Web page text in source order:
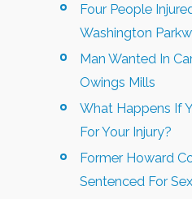
Four People
Washington
Man Wanted In
Owings Mills
What Happens If
For Your Injury?
Former Howard
Sentenced For